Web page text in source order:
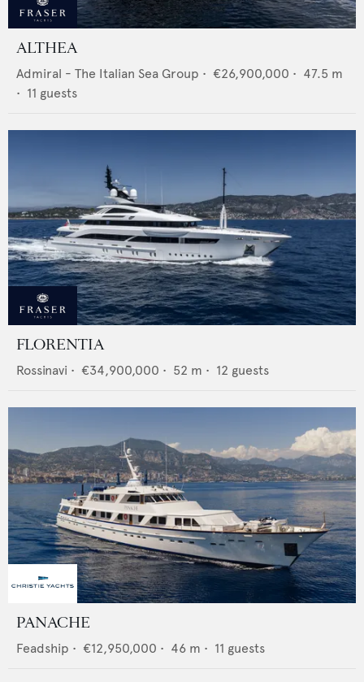
ALTHEA
Admiral - The Italian Sea Group • €26,900,000 • 47.5 m
• 11 guests
FLORENTIA
Rossinavi • €34,900,000 • 52 m • 12 guests
PANACHE
Feadship • €12,950,000 • 46 m • 11 guests